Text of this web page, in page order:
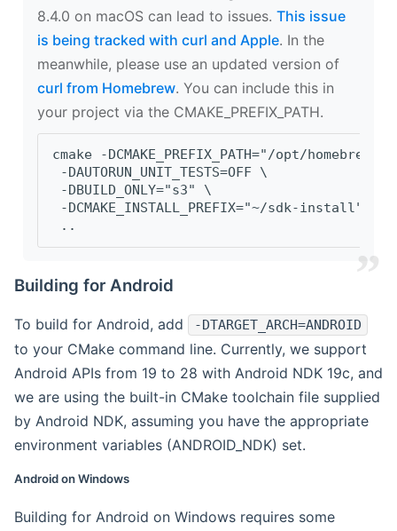
8.4.0 on macOS can lead to issues. This issue
is being tracked with curl and Apple. In the
meanwhile, please use an updated version of
curl from Homebrew. You can include this in
your project via the CMAKE_PREFIX_PATH.
cmake -DCMAKE_PREFIX_PATH="/opt/
-DAUTORUN_UNIT_TESTS=OFF \
-DBUILD_ONLY="s3" \
-DCMAKE_INSTALL_PREFIX="~/sdk-install" \
..
Building for Android
To build for Android, add -DTARGET_ARCH=ANDROID
to your CMake command line. Currently, we support
Android APIs from 19 to 28 with Android NDK 19c, and
we are using the built-in CMake toolchain file supplied
by Android NDK, assuming you have the appropriate
environment variables (ANDROID_NDK) set.
Android on Windows
Building for Android on Windows requires some